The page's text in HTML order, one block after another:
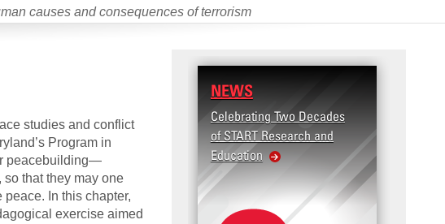
causes and consequences of terrorism
studies and conflict
Program in
peacebuilding—
that they may one
In this chapter,
exercise aimed
NEWS
Celebrating Two Decades
of START Research and
Education